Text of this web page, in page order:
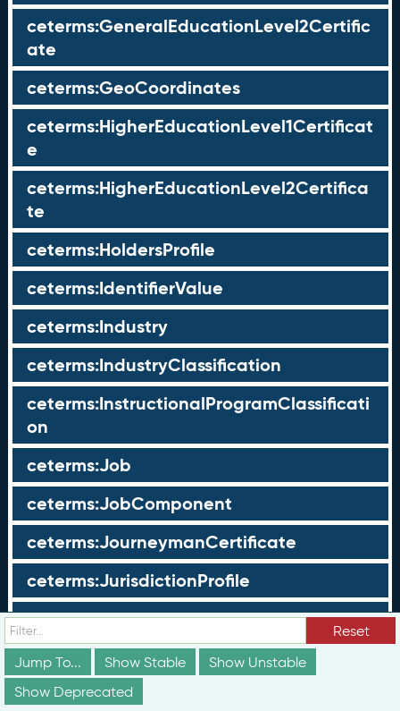
ceterms:GeneralEducationLevel2Certific
ate
ceterms:GeoCoordinates
ceterms:HigherEducationLevel1Certificat
e
ceterms:HigherEducationLevel2Certifica
te
ceterms:HoldersProfile
ceterms:IdentifierValue
ceterms:Industry
ceterms:IndustryClassification
ceterms:InstructionalProgramClassificati
on
ceterms:Job
ceterms:JobComponent
ceterms:JourneymanCertificate
ceterms:JurisdictionProfile
ceterms:LearningOpportunity
ceterms:LearningOpportunityProfile
ceterms:LearningProgram
Reset
Jump To...
Show Stable
Show Unstable
Show Deprecated